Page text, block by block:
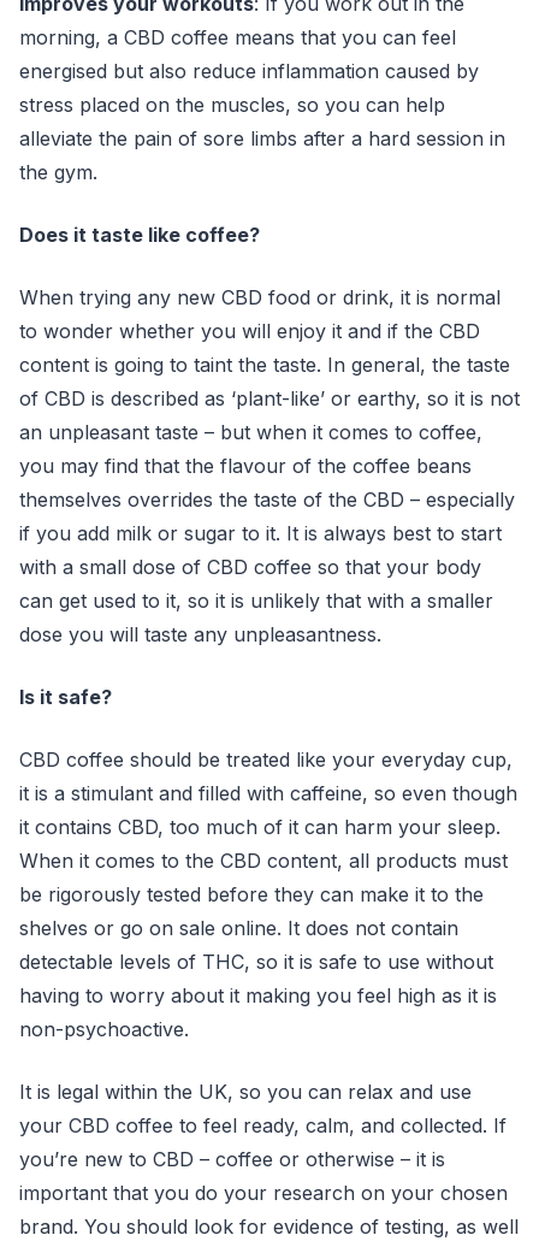
morning, a CBD coffee means that you can feel
energised but also reduce inflammation caused by
stress placed on the muscles, so you can help
alleviate the pain of sore limbs after a hard session in
the gym.
Does it taste like coffee?
When trying any new CBD food or drink, it is normal
to wonder whether you will enjoy it and if the CBD
content is going to taint the taste. In general, the taste
of CBD is described as ‘plant-like’ or earthy, so it is not
an unpleasant taste – but when it comes to coffee,
you may find that the flavour of the coffee beans
themselves overrides the taste of the CBD – especially
if you add milk or sugar to it. It is always best to start
with a small dose of CBD coffee so that your body
can get used to it, so it is unlikely that with a smaller
dose you will taste any unpleasantness.
Is it safe?
CBD coffee should be treated like your everyday cup,
it is a stimulant and filled with caffeine, so even though
it contains CBD, too much of it can harm your sleep.
When it comes to the CBD content, all products must
be rigorously tested before they can make it to the
shelves or go on sale online. It does not contain
detectable levels of THC, so it is safe to use without
having to worry about it making you feel high as it is
non-psychoactive.
It is legal within the UK, so you can relax and use
your CBD coffee to feel ready, calm, and collected. If
you’re new to CBD – coffee or otherwise – it is
important that you do your research on your chosen
brand. You should look for evidence of testing, as well